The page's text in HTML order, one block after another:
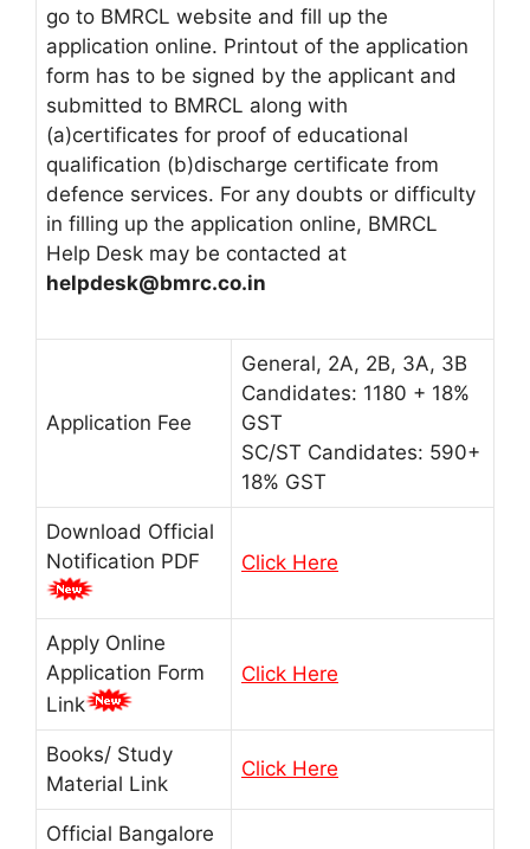
go to BMRCL website and fill up the
application online. Printout of the application
form has to be signed by the applicant and
submitted to BMRCL along with
(a)certificates for proof of educational
qualification (b)discharge certificate from
defence services. For any doubts or difficulty
in filling up the application online, BMRCL
Help Desk may be contacted at
helpdesk@bmrc.co.in
Application Fee
General, 2A, 2B, 3A, 3B
Candidates: 1180 + 18%
GST
SC/ST Candidates: 590+
18% GST
Download Official
Notification PDF
Click Here
Apply Online
Application Form
Link
Click Here
Books/ Study
Material Link
Click Here
Official Bangalore